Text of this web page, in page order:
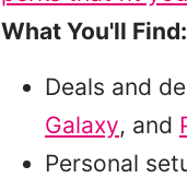
What You'll Find:
Deals and
Galaxy, and
Personal